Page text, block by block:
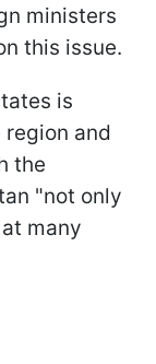
ministers
this issue.
is
and
the
"not only
many